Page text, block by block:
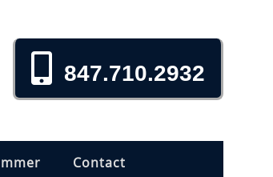
847.710.2932
Contact